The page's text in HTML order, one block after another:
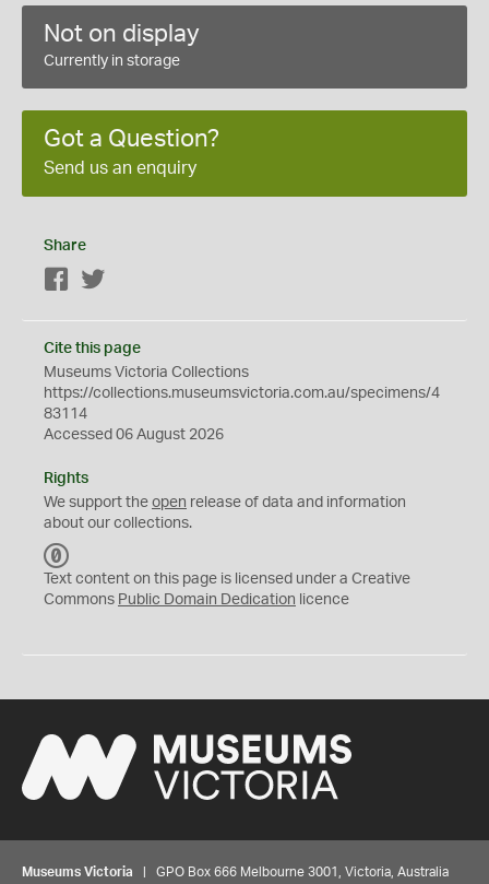
Not on display
Currently in storage
Got a Question?
Send us an enquiry
Share
Facebook
Cite this page
Museums Victoria Collections
https://collections.museumsvictoria.com.au/specimens/4
83114
Accessed 06 August 2026
Rights
We support the open release of data and information
about our collections.
C
0
Text content on this page is licensed under a Creative
Commons Public Domain Dedication licence
Museums Victoria | GPO Box 666 Melbourne 3001, Victoria, Australia